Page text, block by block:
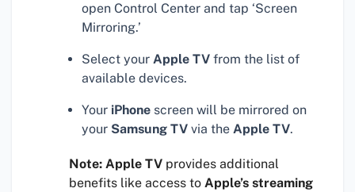
open Control Center and tap ‘Screen
Mirroring.’
Select your Apple TV from the list of
available devices.
Your iPhone screen will be mirrored on
your Samsung TV via the Apple TV.
Note: Apple TV provides additional
benefits like access to Apple’s streaming